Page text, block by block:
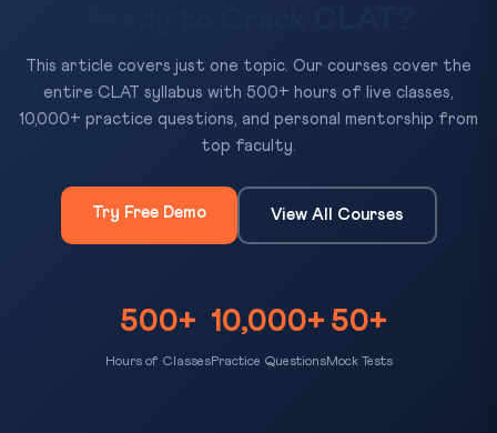
This article covers just one topic. Our courses cover the
entire CLAT syllabus with 500+ hours of live classes,
10,000+ practice questions, and personal mentorship from
top faculty.
Try Free Demo View All Courses
500+
Hours of Classes
10,000+
Practice Questions
50+
Mock Tests